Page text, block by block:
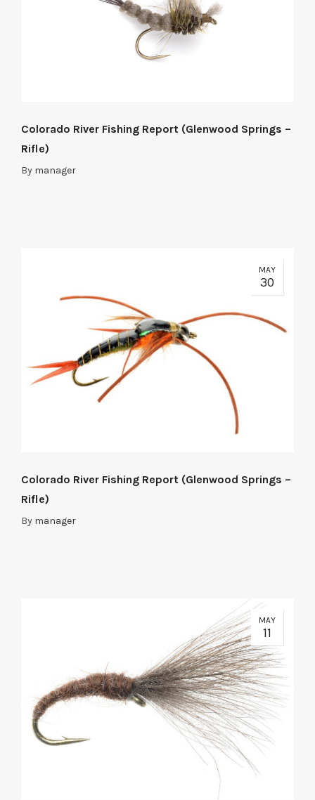
Colorado River Fishing Report (Glenwood Springs –
Rifle)
By manager
MAY
30
Colorado River Fishing Report (Glenwood Springs –
Rifle)
By manager
MAY
11